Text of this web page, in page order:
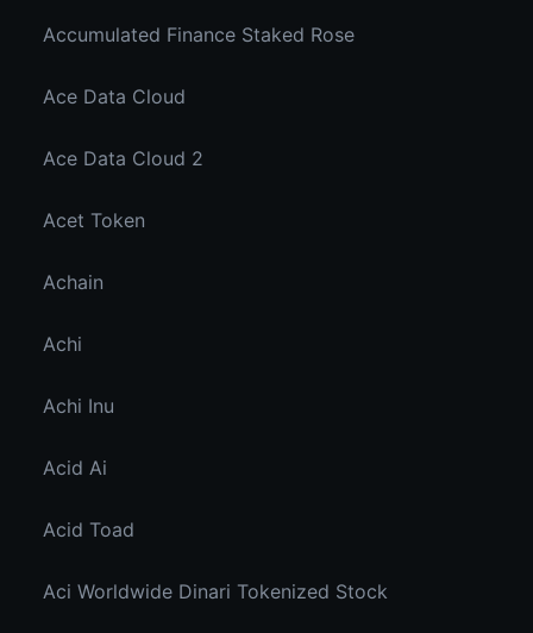
Accumulated Finance Staked Rose
Ace Data Cloud
Ace Data Cloud 2
Acet Token
Achain
Achi
Achi Inu
Acid Ai
Acid Toad
Aci Worldwide Dinari Tokenized Stock